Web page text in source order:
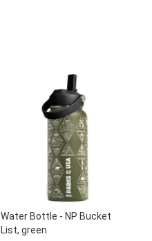
Water Bottle - NP Bucket
List, green